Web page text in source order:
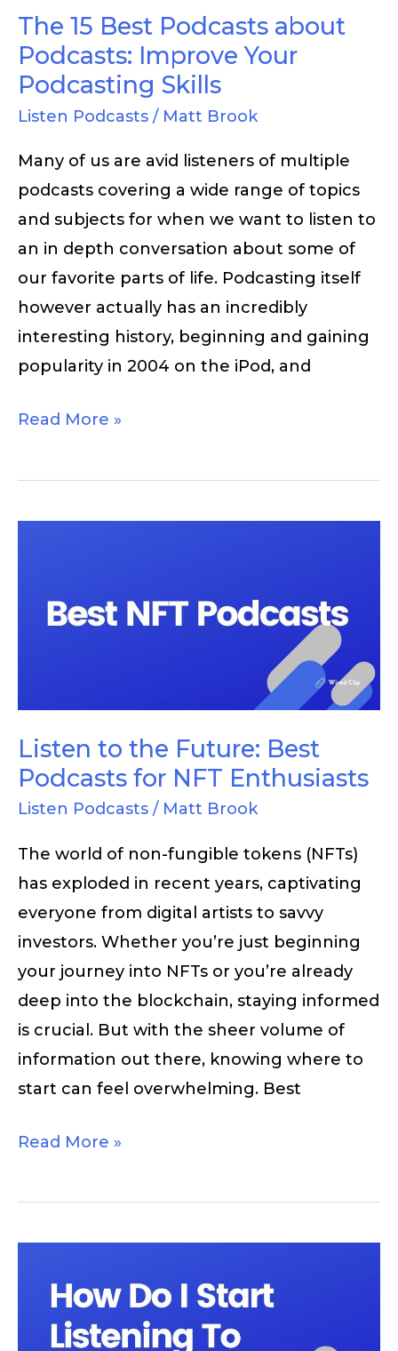
The 15 Best Podcasts about
Podcasts: Improve Your
Podcasting Skills
Listen Podcasts / Matt Brook
Many of us are avid listeners of multiple
podcasts covering a wide range of topics
and subjects for when we want to listen to
an in depth conversation about some of
our favorite parts of life. Podcasting itself
however actually has an incredibly
interesting history, beginning and gaining
popularity in 2004 on the iPod, and
Your
Podcasting
Skills
Read More »
Listen to the Future: Best
Podcasts for NFT Enthusiasts
Listen Podcasts / Matt Brook
The world of non-fungible tokens (NFTs)
has exploded in recent years, captivating
everyone from digital artists to savvy
investors. Whether you’re just beginning
your journey into NFTs or you’re already
deep into the blockchain, staying informed
is crucial. But with the sheer volume of
information out there, knowing where to
start can feel overwhelming. Best
Future:
for
NFT
Enthusiasts
Read More »
Start